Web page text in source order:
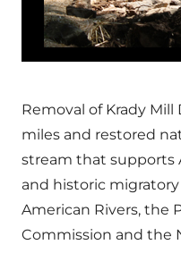
Removal of Krady
miles and restored
stream that supports
and historic
American Rivers, the
Commission and the